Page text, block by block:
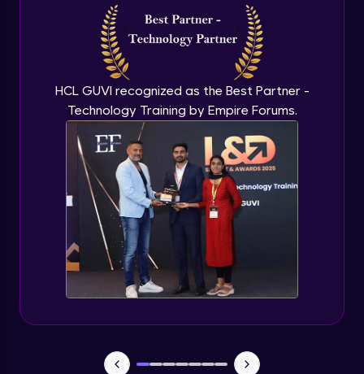
HCL GUVI recognized as the Best Partner -
Technology Training by Empire Forums.
Using UserDetailsService and
BCryptPasswordEncoder
Expert
Method LevelSecurity and
@AuthenticationPrincipal
Spring Security changes for Spring Boot 3
Expert
Getting started with jWT
Expert
Spring security JWT generate token
Expert
Expert